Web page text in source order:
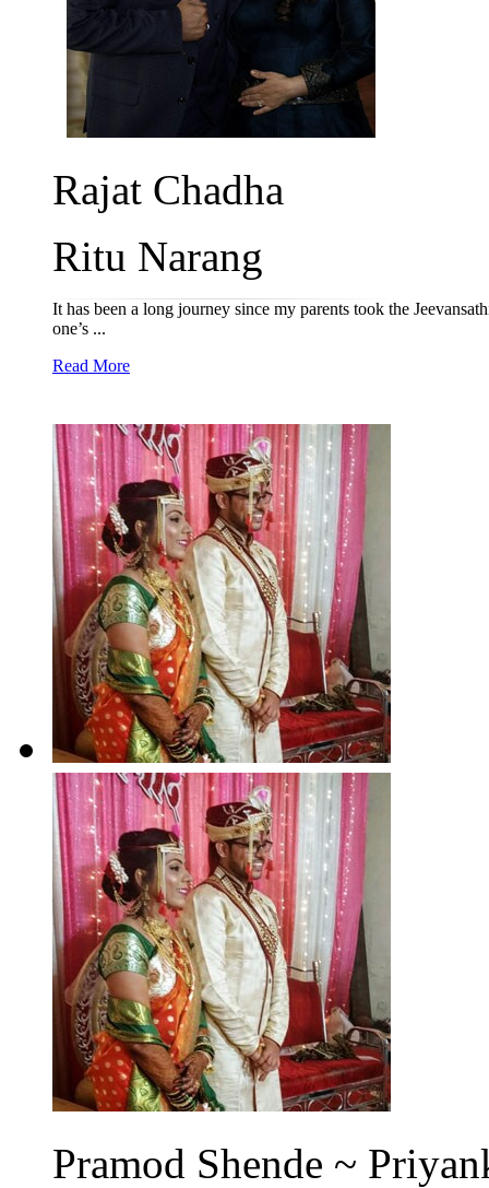
Rajat Chadha
Ritu Narang
It has been a long journey since my parents took the
one’s ...
Read More
Pramod Shende ~